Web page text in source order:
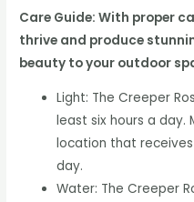
Care Guide: With proper
thrive and produce
beauty to your outdoor
Light: The Creeper
least six hours a day.
location that
day.
Water: The Creeper